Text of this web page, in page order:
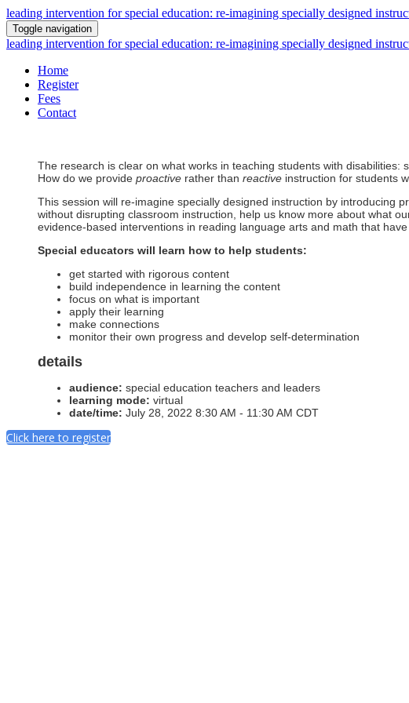
leading intervention for special education: re-imagining specially designed
Toggle navigation
leading intervention for special education: re-imagining specially designed
Home
Register
Fees
Contact
The research is clear on what works in teaching students with
How do we provide proactive rather than reactive instruction for students
This session will re-imagine specially designed instruction by introducing
without disrupting classroom instruction, help us know more about what
evidence-based interventions in reading language arts and math that
Special educators will learn how to help students:
get started with rigorous content
build independence in learning the content
focus on what is important
apply their learning
make connections
monitor their own progress and develop self-determination
details
audience: special education teachers and leaders
learning mode: virtual
date/time: July 28, 2022 8:30 AM - 11:30 AM CDT
Click here to register